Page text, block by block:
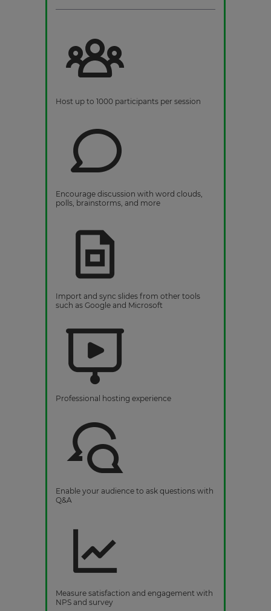
Host up to 1000 participants per session
Encourage discussion with word clouds,
polls, brainstorms, and more
Import and sync slides from other tools
such as Google and Microsoft
Professional hosting experience
Enable your audience to ask questions with
Q&A
Measure satisfaction and engagement with
NPS and survey